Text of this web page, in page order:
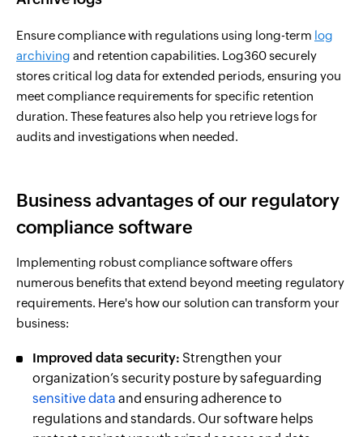
Ensure compliance with regulations using long-term log
archiving and retention capabilities. Log360 securely
stores critical log data for extended periods, ensuring you
meet compliance requirements for specific retention
duration. These features also help you retrieve logs for
audits and investigations when needed.
Business advantages of our regulatory
compliance software
Implementing robust compliance software offers
numerous benefits that extend beyond meeting regulatory
requirements. Here's how our solution can transform your
business:
Improved data security: Strengthen your
organization’s security posture by safeguarding
sensitive data and ensuring adherence to
regulations and standards. Our software helps